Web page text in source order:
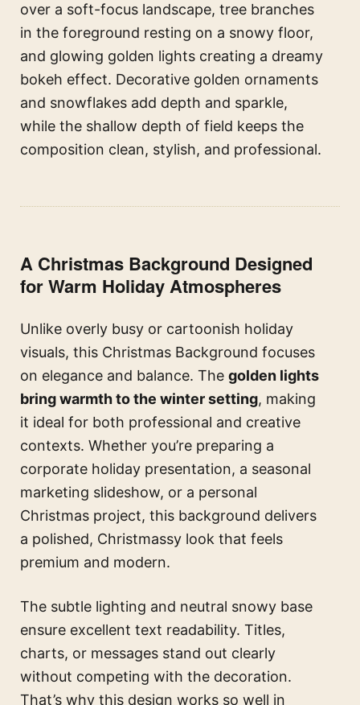
over a soft-focus landscape, tree branches
in the foreground resting on a snowy floor,
and glowing golden lights creating a dreamy
bokeh effect. Decorative golden ornaments
and snowflakes add depth and sparkle,
while the shallow depth of field keeps the
composition clean, stylish, and professional.
A Christmas Background Designed
for Warm Holiday Atmospheres
Unlike overly busy or cartoonish holiday
visuals, this Christmas Background focuses
on elegance and balance. The golden lights
bring warmth to the winter setting, making
it ideal for both professional and creative
contexts. Whether you’re preparing a
corporate holiday presentation, a seasonal
marketing slideshow, or a personal
Christmas project, this background delivers
a polished, Christmassy look that feels
premium and modern.
The subtle lighting and neutral snowy base
ensure excellent text readability. Titles,
charts, or messages stand out clearly
without competing with the decoration.
That’s why this design works so well in